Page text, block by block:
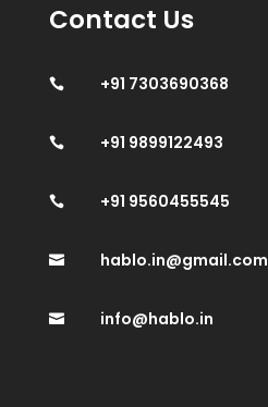
Contact Us
 +91 7303690368
 +91 9899122493
 +91 9560455545
 hablo.in@gmail.com
 info@hablo.in